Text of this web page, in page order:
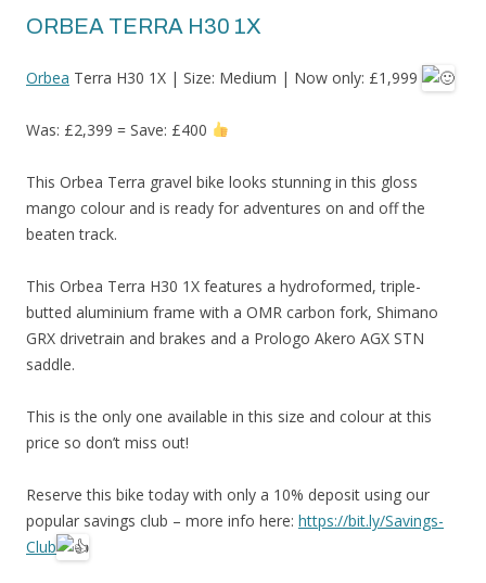
ORBEA TERRA H30 1X
Orbea Terra H30 1X | Size: Medium | Now only: £1,999
Was: £2,399 = Save: £400
This Orbea Terra gravel bike looks stunning in this gloss
mango colour and is ready for adventures on and off the
beaten track.
This Orbea Terra H30 1X features a hydroformed, triple-
butted aluminium frame with a OMR carbon fork, Shimano
GRX drivetrain and brakes and a Prologo Akero AGX STN
saddle.
This is the only one available in this size and colour at this
price so don’t miss out!
Reserve this bike today with only a 10% deposit using our
popular savings club – more info here: https://bit.ly/Savings-
Club